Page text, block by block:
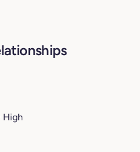
High